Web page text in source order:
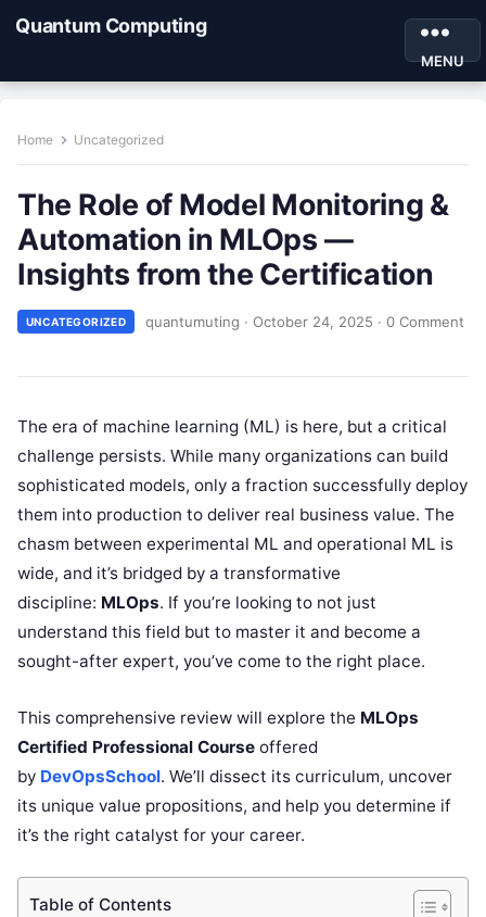
Quantum Computing
MENU
Home Uncategorized
The Role of Model Monitoring &
Automation in MLOps —
Insights from the Certification
UNCATEGORIZED quantumuting · October 24, 2025 · 0 Comment
The era of machine learning (ML) is here, but a critical
challenge persists. While many organizations can build
sophisticated models, only a fraction successfully deploy
them into production to deliver real business value. The
chasm between experimental ML and operational ML is
wide, and it’s bridged by a transformative
discipline: MLOps. If you’re looking to not just
understand this field but to master it and become a
sought-after expert, you’ve come to the right place.
This comprehensive review will explore the MLOps
Certified Professional Course offered
by DevOpsSchool. We’ll dissect its curriculum, uncover
its unique value propositions, and help you determine if
it’s the right catalyst for your career.
Table of Contents